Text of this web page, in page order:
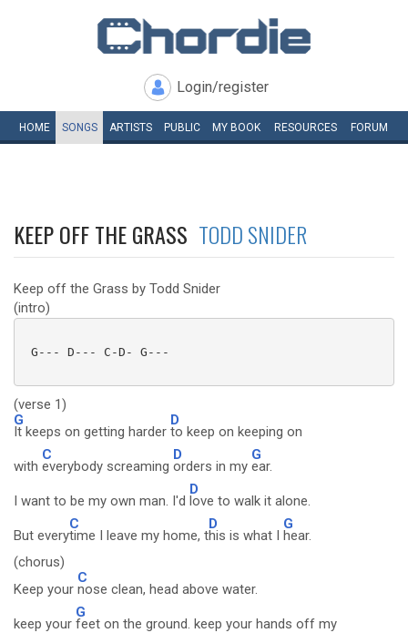
Login/register
HOME SONGS ARTISTS PUBLIC MY BOOK RESOURCES FORUM
KEEP OFF THE GRASS TODD SNIDER
Keep off the Grass by Todd Snider
(intro)
G--- D--- C-D- G---
(verse 1)
G
It keeps on getting harder
D
to keep on keeping on
with
C
everybody screaming
D
orders in my
G
ear.
I want to be my own man. I'd
D
love to walk it alone.
But every
C
time I leave my home, t
D
his is what I
G
hear.
(chorus)
Keep your
C
nose clean, head above water.
keep your
G
feet on the ground. keep your hands off my